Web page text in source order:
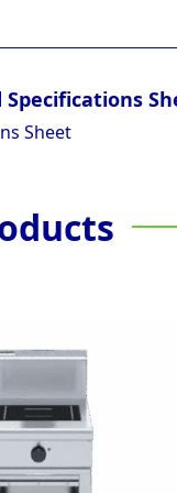
Specifications
Sheet